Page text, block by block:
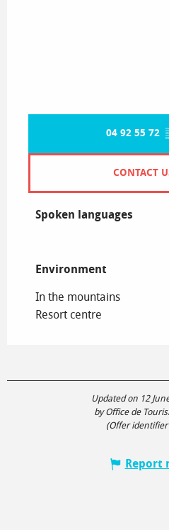
04 92 55 72
CONTACT
Spoken languages
Spoken languages
Environment
Environment
In the mountains
Resort centre
Updated on 12
by Office de
(Offer identifier
Report